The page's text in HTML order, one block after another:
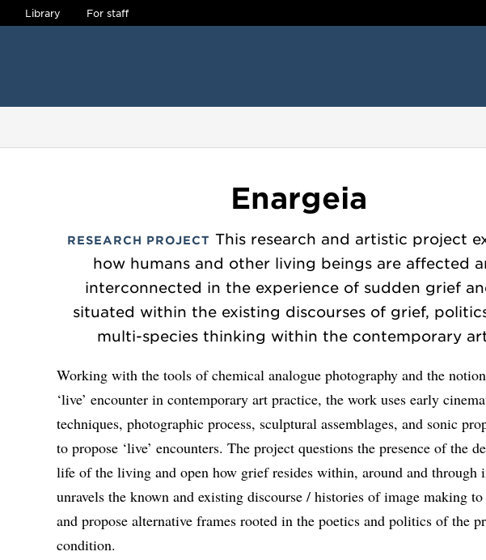
Library For staff
Enargeia
RESEARCH PROJECT This research and artistic project
how humans and other living beings are affected
interconnected in the experience of sudden grief
situated within the existing discourses of grief,
multi-species thinking within the contemporary
Working with the tools of chemical analogue photography and the
‘live’ encounter in contemporary art practice, the work uses early
techniques, photographic process, sculptural assemblages, and sonic
to propose ‘live’ encounters. The project questions the presence of the
life of the living and open how grief resides within, around and through
unravels the known and existing discourse / histories of image making to
and propose alternative frames rooted in the poetics and politics of the
condition.